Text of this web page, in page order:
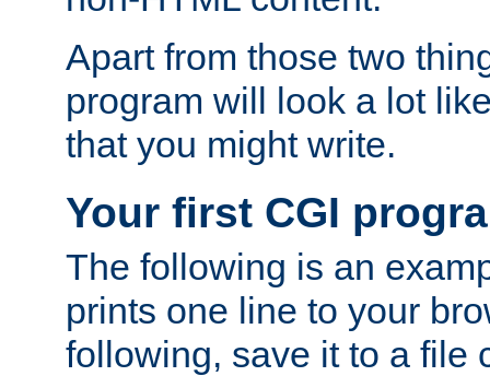
Apart from those two
program will look a lot
that you might write.
Your first CGI
The following is an
prints one line to your
following, save it to a file